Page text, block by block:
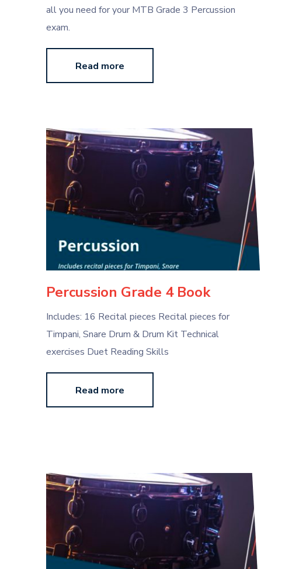
all you need for your MTB Grade 3 Percussion
exam.
Read more
Percussion Grade 4 Book
Includes: 16 Recital pieces Recital pieces for
Timpani, Snare Drum & Drum Kit Technical
exercises Duet Reading Skills
Read more